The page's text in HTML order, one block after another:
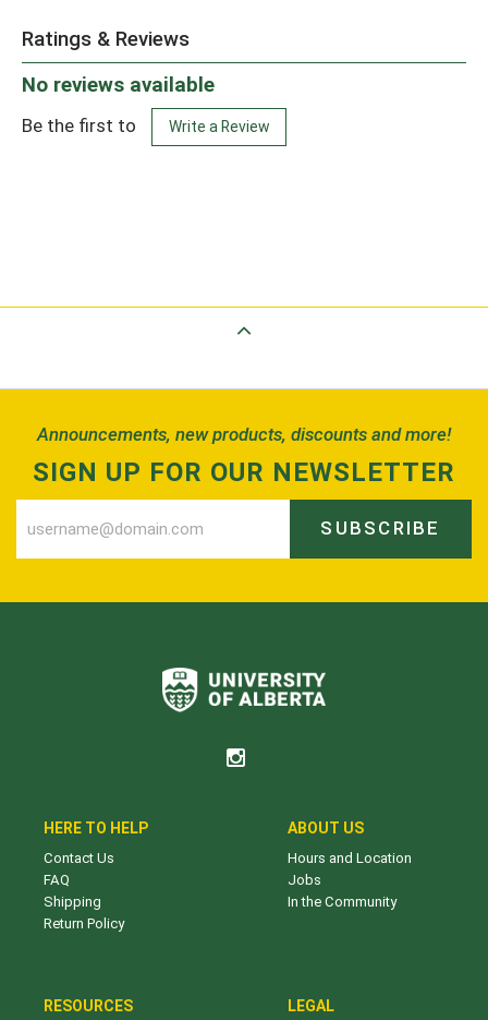
Ratings & Reviews
No reviews available
Be the first to Write a Review
Announcements, new products, discounts and more!
SIGN UP FOR OUR NEWSLETTER
SUBSCRIBE
HERE TO HELP
Contact Us
FAQ
Shipping
Return Policy
ABOUT US
Hours and Location
Jobs
In the Community
RESOURCES LEGAL